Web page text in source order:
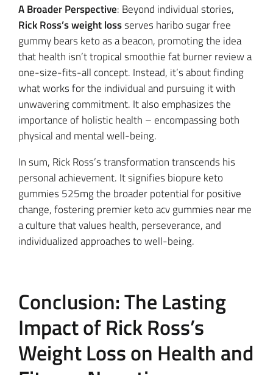
A Broader Perspective: Beyond individual stories,
Rick Ross’s weight lossserves haribo sugar free
gummy bears keto as a beacon, promoting the idea
that health isn’t tropical smoothie fat burner review a
one-size-fits-all concept. Instead, it’s about finding
what works for the individual and pursuing it with
unwavering commitment. It also emphasizes the
importance of holistic health – encompassing both
physical and mental well-being.
In sum, Rick Ross’s transformation transcends his
personal achievement. It signifies biopure keto
gummies 525mg the broader potential for positive
change, fostering premier keto acv gummies near me
a culture that values health, perseverance, and
individualized approaches to well-being.
Conclusion: The Lasting
Impact of Rick Ross’s
Weight Loss on Health and